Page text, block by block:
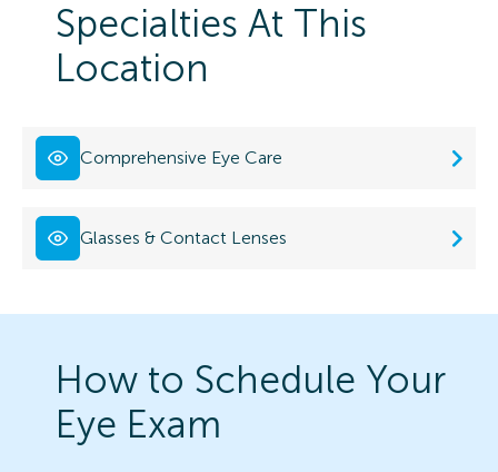
Specialties At This
Location
Comprehensive Eye Care
Glasses & Contact Lenses
How to Schedule Your
Eye Exam